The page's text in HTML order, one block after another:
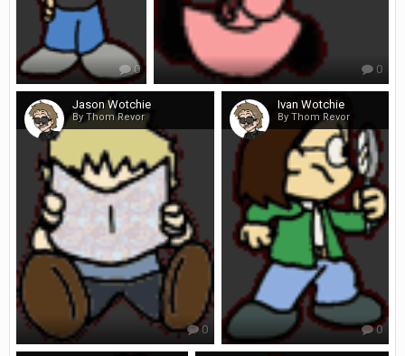
0 0
Jason Wotchie
By Thom Revor
0
Ivan Wotchie
By Thom Revor
0